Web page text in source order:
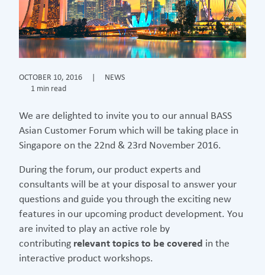
OCTOBER 10, 2016
NEWS
1 min read
We are delighted to invite you to our annual BASS
Asian Customer Forum which will be taking place in
Singapore on the 22nd & 23rd November 2016.
During the forum, our product experts and
consultants will be at your disposal to answer your
questions and guide you through the exciting new
features in our upcoming product development. You
are invited to play an active role by
contributing relevant topics to be covered in the
interactive product workshops.